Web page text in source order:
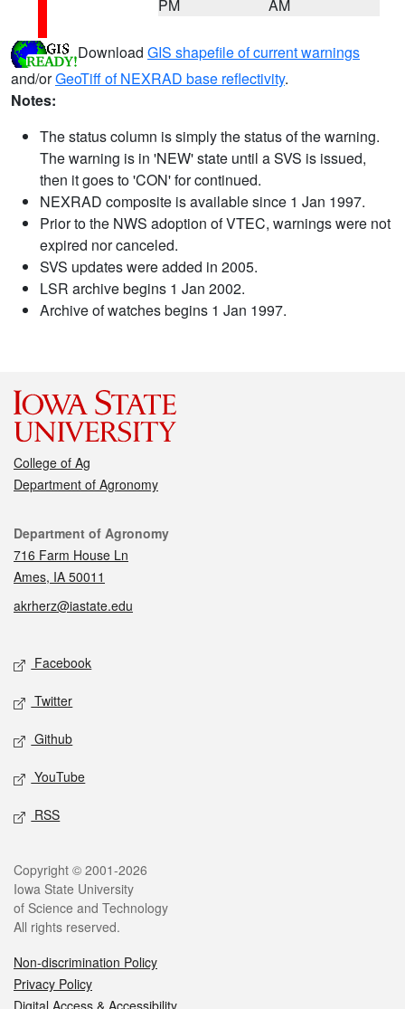
PM
AM
Download GIS shapefile of current warnings
and/orGeoTiff of NEXRAD base reflectivity.
Notes:
The status column is simply the status of the warning.
The warning is in 'NEW' state until a SVS is issued,
then it goes to 'CON' for continued.
NEXRAD composite is available since 1 Jan 1997.
Prior to the NWS adoption of VTEC, warnings were not
expired nor canceled.
SVS updates were added in 2005.
LSR archive begins 1 Jan 2002.
Archive of watches begins 1 Jan 1997.
College of Ag
Department of Agronomy
Contact
Department of Agronomy
716 Farm House Ln
Ames, IA 50011
akrherz@iastate.edu
Social media
Facebook
Twitter
Github
YouTube
RSS
Legal
Copyright © 2001-2026
Iowa State University
of Science and Technology
All rights reserved.
Non-discrimination Policy
Privacy Policy